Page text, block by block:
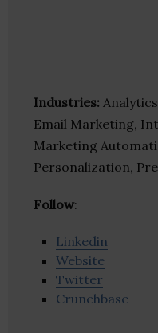
Industries:
Email Marketing,
Marketing
Personalization,
Follow:
Linkedin
Website
Twitter
Crunchbase